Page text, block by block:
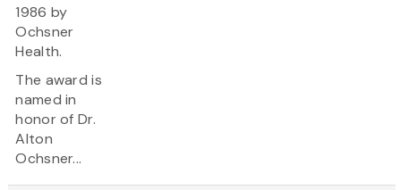
1986 by
Ochsner
Health.
The award is
named in
honor of Dr.
Alton
Ochsner...